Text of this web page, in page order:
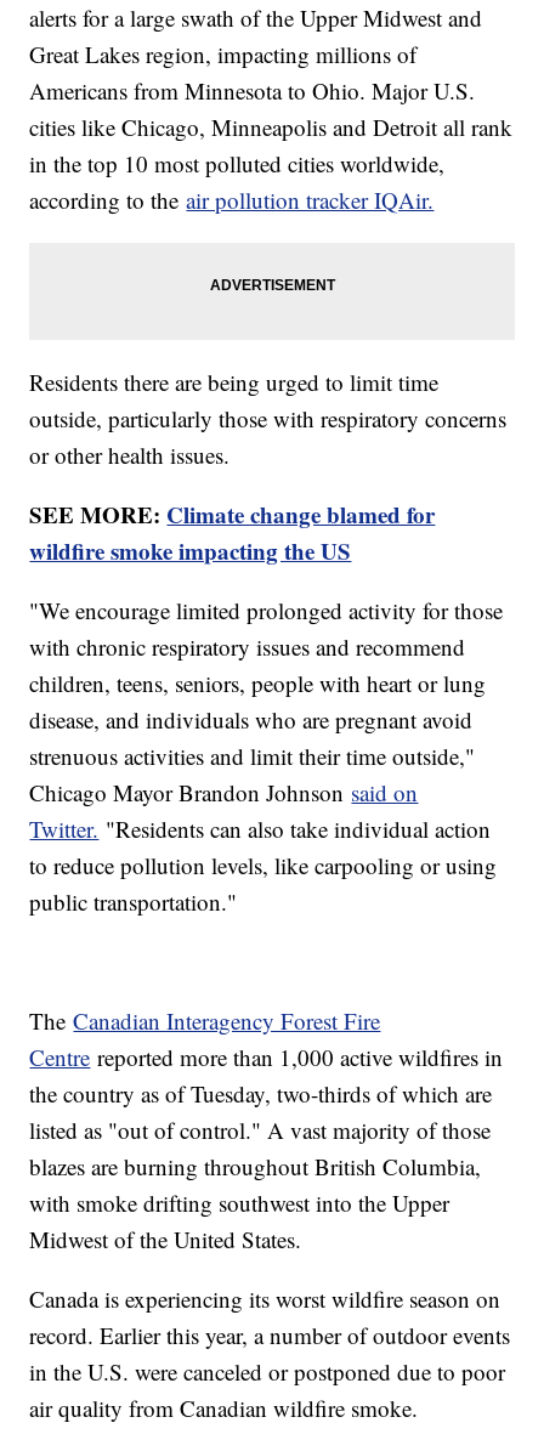
alerts for a large swath of the Upper Midwest and
Great Lakes region, impacting millions of
Americans from Minnesota to Ohio. Major U.S.
cities like Chicago, Minneapolis and Detroit all rank
in the top 10 most polluted cities worldwide,
according to theair pollution tracker IQAir.
Residents there are being urged to limit time
outside, particularly those with respiratory concerns
or other health issues.
SEE MORE: Climate change blamed for
wildfire smoke impacting the US
"We encourage limited prolonged activity for those
with chronic respiratory issues and recommend
children, teens, seniors, people with heart or lung
disease, and individuals who are pregnant avoid
strenuous activities and limit their time outside,"
Chicago Mayor Brandon Johnson said on
Twitter. "Residents can also take individual action
to reduce pollution levels, like carpooling or using
public transportation."
TheCanadian Interagency Forest Fire
Centre reported more than 1,000 active wildfires in
the country as of Tuesday, two-thirds of which are
listed as "out of control." A vast majority of those
blazes are burning throughout British Columbia,
with smoke drifting southwest into the Upper
Midwest of the United States.
Canada is experiencing its worst wildfire season on
record. Earlier this year, a number of outdoor events
in the U.S. were canceled or postponed due to poor
air quality from Canadian wildfire smoke.